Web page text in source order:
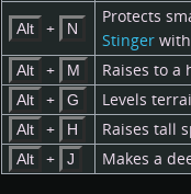
Alt + N
Protects
Stingerwith
Alt + M Raises to
Alt + G Levels
Alt + H Raises tall
Alt + J Makes a